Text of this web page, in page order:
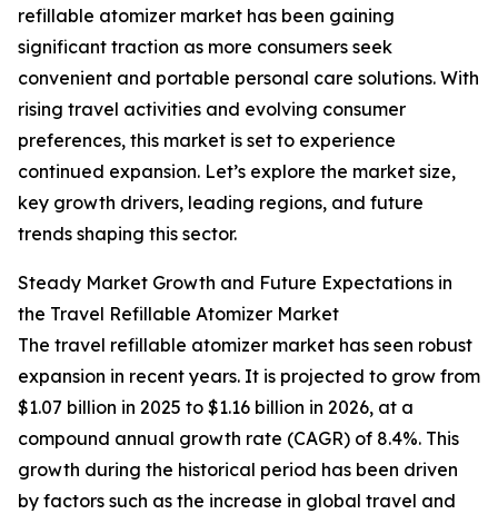
refillable atomizer market has been gaining
significant traction as more consumers seek
convenient and portable personal care solutions. With
rising travel activities and evolving consumer
preferences, this market is set to experience
continued expansion. Let’s explore the market size,
key growth drivers, leading regions, and future
trends shaping this sector.
Steady Market Growth and Future Expectations in
the Travel Refillable Atomizer Market
The travel refillable atomizer market has seen robust
expansion in recent years. It is projected to grow from
$1.07 billion in 2025 to $1.16 billion in 2026, at a
compound annual growth rate (CAGR) of 8.4%. This
growth during the historical period has been driven
by factors such as the increase in global travel and